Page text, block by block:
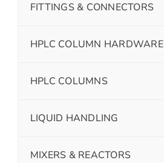
FITTINGS & CONNECTORS
HPLC COLUMN HARDWARE
HPLC COLUMNS
LIQUID HANDLING
MIXERS & REACTORS